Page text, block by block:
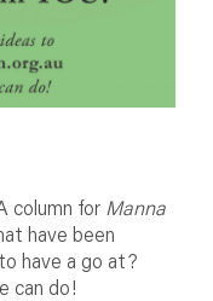
column for Manna
have been
have a go at?
can do!